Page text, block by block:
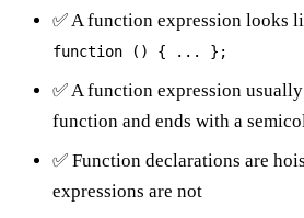
✅ A function expression looks
function () { ... };
✅ A function expression
function and ends with a
✅ Function declarations are
expressions are not